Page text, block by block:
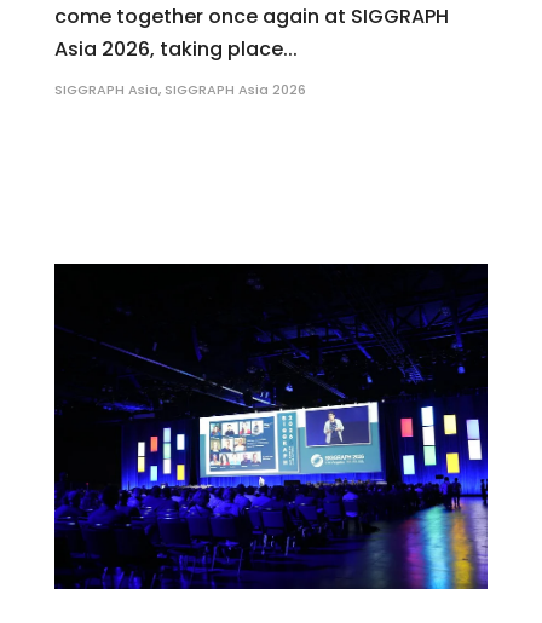
come together once again at SIGGRAPH
Asia 2026, taking place...
SIGGRAPH Asia, SIGGRAPH Asia 2026